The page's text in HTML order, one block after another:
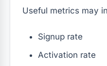
Useful metrics may
Signup rate
Activation rate